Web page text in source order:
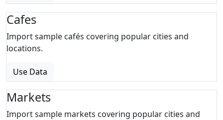
Cafes
Import sample cafés covering popular cities and
locations.
Use Data
Markets
Import sample markets covering popular cities and